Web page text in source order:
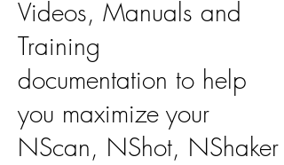
Videos, Manuals and
Training
documentation to help
you maximize your
NScan, NShot, NShaker